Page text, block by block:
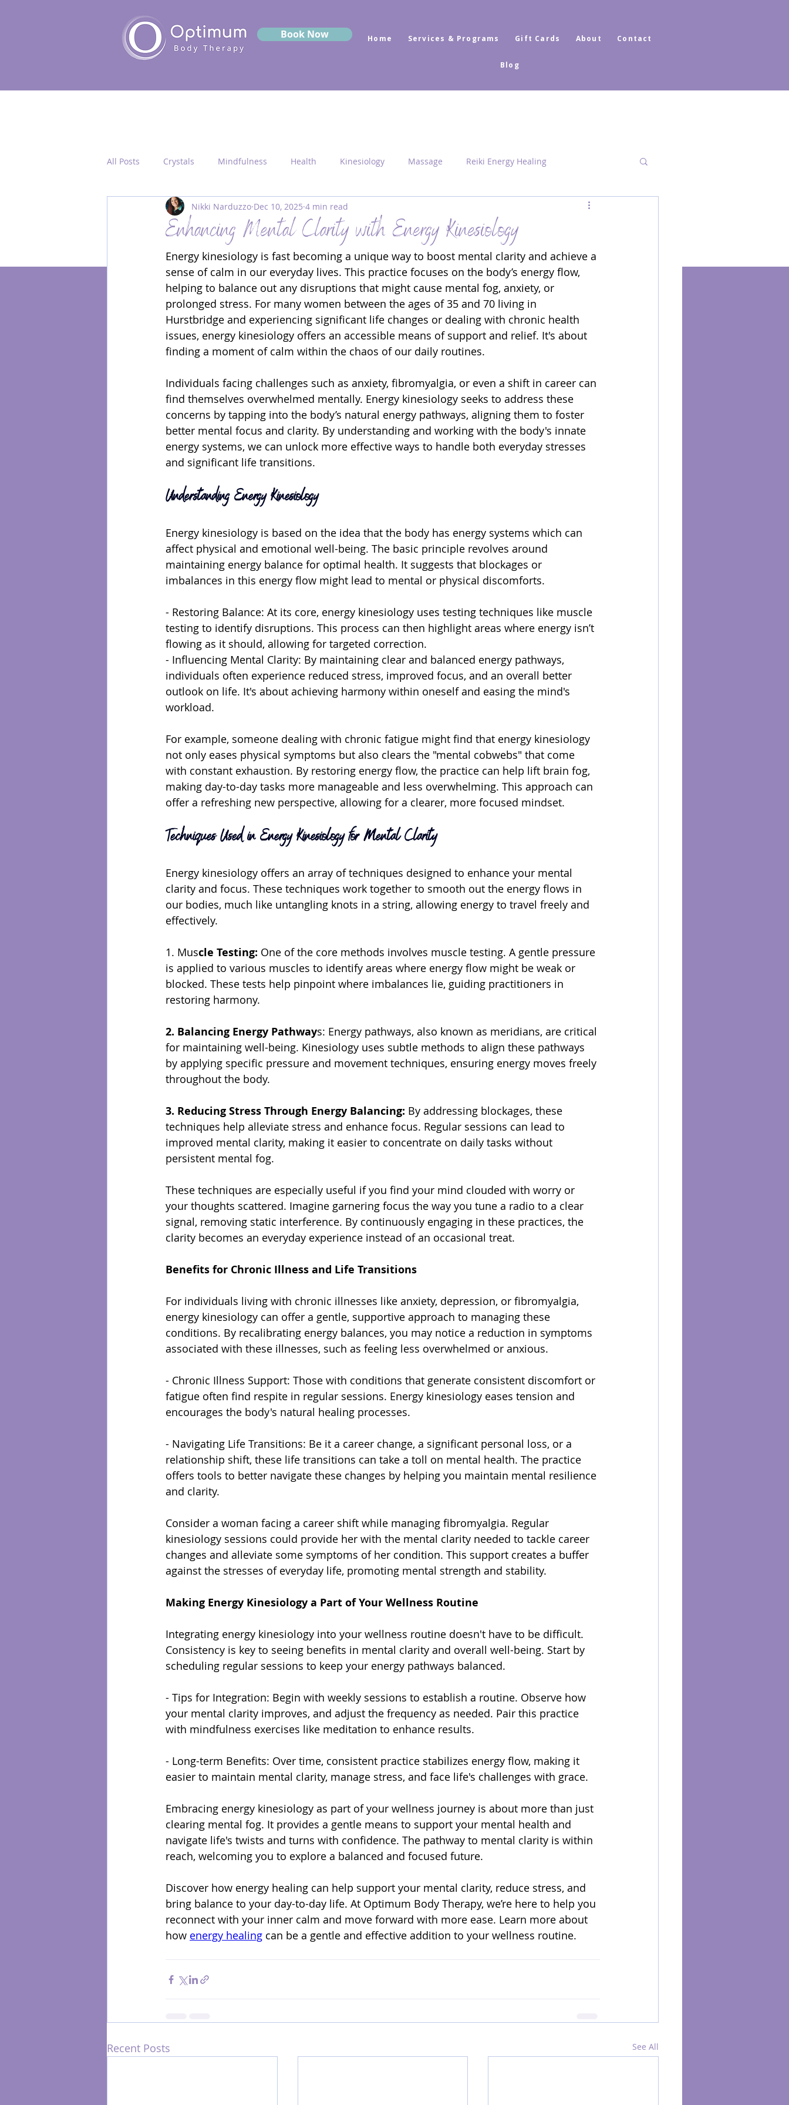
Book Now Home Services & Programs Gift Cards About Contact
Blog
All Posts Crystals Mindfulness Health Kinesiology Massage Reiki Energy Healing
Quantum Healing Seichim/Sekhem MRK Fusion Dimensional Healing
Chakra Activation Frequency Medicine Sacred Geometry Pyramid Centres Activator Healer Coach
Energy Healing
Enhancing Mental Clarity with Energy Kinesiology
Nikki Narduzzo Dec 10, 2025 4 min read
Energy kinesiology is fast becoming a unique way to boost mental clarity and achieve a
sense of calm in our everyday lives. This practice focuses on the body’s energy flow,
helping to balance out any disruptions that might cause mental fog, anxiety, or
prolonged stress. For many women between the ages of 35 and 70 living in
Hurstbridge and experiencing significant life changes or dealing with chronic health
issues, energy kinesiology offers an accessible means of support and relief. It's about
finding a moment of calm within the chaos of our daily routines.
Individuals facing challenges such as anxiety, fibromyalgia, or even a shift in career can
find themselves overwhelmed mentally. Energy kinesiology seeks to address these
concerns by tapping into the body’s natural energy pathways, aligning them to foster
better mental focus and clarity. By understanding and working with the body's innate
energy systems, we can unlock more effective ways to handle both everyday stresses
and significant life transitions.
Understanding Energy Kinesiology
Energy kinesiology is based on the idea that the body has energy systems which can
affect physical and emotional well-being. The basic principle revolves around
maintaining energy balance for optimal health. It suggests that blockages or
imbalances in this energy flow might lead to mental or physical discomforts.
- Restoring Balance: At its core, energy kinesiology uses testing techniques like muscle
testing to identify disruptions. This process can then highlight areas where energy isn’t
flowing as it should, allowing for targeted correction.
- Influencing Mental Clarity: By maintaining clear and balanced energy pathways,
individuals often experience reduced stress, improved focus, and an overall better
outlook on life. It's about achieving harmony within oneself and easing the mind's
workload.
For example, someone dealing with chronic fatigue might find that energy kinesiology
not only eases physical symptoms but also clears the "mental cobwebs" that come
with constant exhaustion. By restoring energy flow, the practice can help lift brain fog,
making day-to-day tasks more manageable and less overwhelming. This approach can
offer a refreshing new perspective, allowing for a clearer, more focused mindset.
Techniques Used in Energy Kinesiology for Mental Clarity
Energy kinesiology offers an array of techniques designed to enhance your mental
clarity and focus. These techniques work together to smooth out the energy flows in
our bodies, much like untangling knots in a string, allowing energy to travel freely and
effectively.
1. Muscle Testing: One of the core methods involves muscle testing. A gentle pressure
is applied to various muscles to identify areas where energy flow might be weak or
blocked. These tests help pinpoint where imbalances lie, guiding practitioners in
restoring harmony.
2. Balancing Energy Pathways: Energy pathways, also known as meridians, are critical
for maintaining well-being. Kinesiology uses subtle methods to align these pathways
by applying specific pressure and movement techniques, ensuring energy moves freely
throughout the body.
3. Reducing Stress Through Energy Balancing: By addressing blockages, these
techniques help alleviate stress and enhance focus. Regular sessions can lead to
improved mental clarity, making it easier to concentrate on daily tasks without
persistent mental fog.
These techniques are especially useful if you find your mind clouded with worry or
your thoughts scattered. Imagine garnering focus the way you tune a radio to a clear
signal, removing static interference. By continuously engaging in these practices, the
clarity becomes an everyday experience instead of an occasional treat.
Benefits for Chronic Illness and Life Transitions
For individuals living with chronic illnesses like anxiety, depression, or fibromyalgia,
energy kinesiology can offer a gentle, supportive approach to managing these
conditions. By recalibrating energy balances, you may notice a reduction in symptoms
associated with these illnesses, such as feeling less overwhelmed or anxious.
- Chronic Illness Support: Those with conditions that generate consistent discomfort or
fatigue often find respite in regular sessions. Energy kinesiology eases tension and
encourages the body's natural healing processes.
- Navigating Life Transitions: Be it a career change, a significant personal loss, or a
relationship shift, these life transitions can take a toll on mental health. The practice
offers tools to better navigate these changes by helping you maintain mental resilience
and clarity.
Consider a woman facing a career shift while managing fibromyalgia. Regular
kinesiology sessions could provide her with the mental clarity needed to tackle career
changes and alleviate some symptoms of her condition. This support creates a buffer
against the stresses of everyday life, promoting mental strength and stability.
Making Energy Kinesiology a Part of Your Wellness Routine
Integrating energy kinesiology into your wellness routine doesn't have to be difficult.
Consistency is key to seeing benefits in mental clarity and overall well-being. Start by
scheduling regular sessions to keep your energy pathways balanced.
- Tips for Integration: Begin with weekly sessions to establish a routine. Observe how
your mental clarity improves, and adjust the frequency as needed. Pair this practice
with mindfulness exercises like meditation to enhance results.
- Long-term Benefits: Over time, consistent practice stabilizes energy flow, making it
easier to maintain mental clarity, manage stress, and face life's challenges with grace.
Embracing energy kinesiology as part of your wellness journey is about more than just
clearing mental fog. It provides a gentle means to support your mental health and
navigate life's twists and turns with confidence. The pathway to mental clarity is within
reach, welcoming you to explore a balanced and focused future.
Discover how energy healing can help support your mental clarity, reduce stress, and
bring balance to your day-to-day life. At Optimum Body Therapy, we’re here to help you
reconnect with your inner calm and move forward with more ease. Learn more about
how energy healing can be a gentle and effective addition to your wellness routine.
Recent Posts See All